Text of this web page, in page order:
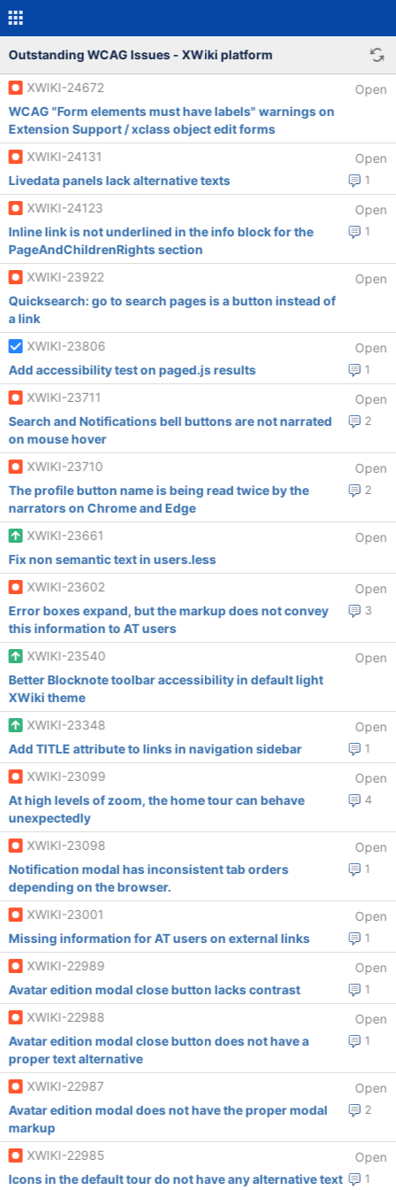
Outstanding WCAG Issues - XWiki platform
XWIKI-24672
Open
WCAG "Form elements must have labels" warnings on
Extension Support / xclass object edit forms
XWIKI-24131
Open
1
Livedata panels lack alternative texts
XWIKI-24123
Open
1
Inline link is not underlined in the info block for the
PageAndChildrenRights section
XWIKI-23922
Open
Quicksearch: go to search pages is a button instead of
a link
XWIKI-23806
Open
1
Add accessibility test on paged.js results
XWIKI-23711
Open
2
Search and Notifications bell buttons are not narrated
on mouse hover
XWIKI-23710
Open
2
The profile button name is being read twice by the
narrators on Chrome and Edge
XWIKI-23661
Open
Fix non semantic text in users.less
XWIKI-23602
Open
3
Error boxes expand, but the markup does not convey
this information to AT users
XWIKI-23540
Open
Better Blocknote toolbar accessibility in default light
XWiki theme
XWIKI-23348
Open
1
Add TITLE attribute to links in navigation sidebar
XWIKI-23099
Open
4
At high levels of zoom, the home tour can behave
unexpectedly
XWIKI-23098
Open
1
Notification modal has inconsistent tab orders
depending on the browser.
XWIKI-23001
Open
1
Missing information for AT users on external links
XWIKI-22989
Open
1
Avatar edition modal close button lacks contrast
XWIKI-22988
Open
1
Avatar edition modal close button does not have a
proper text alternative
XWIKI-22987
Open
2
Avatar edition modal does not have the proper modal
markup
XWIKI-22985
Open
1
Icons in the default tour do not have any alternative text